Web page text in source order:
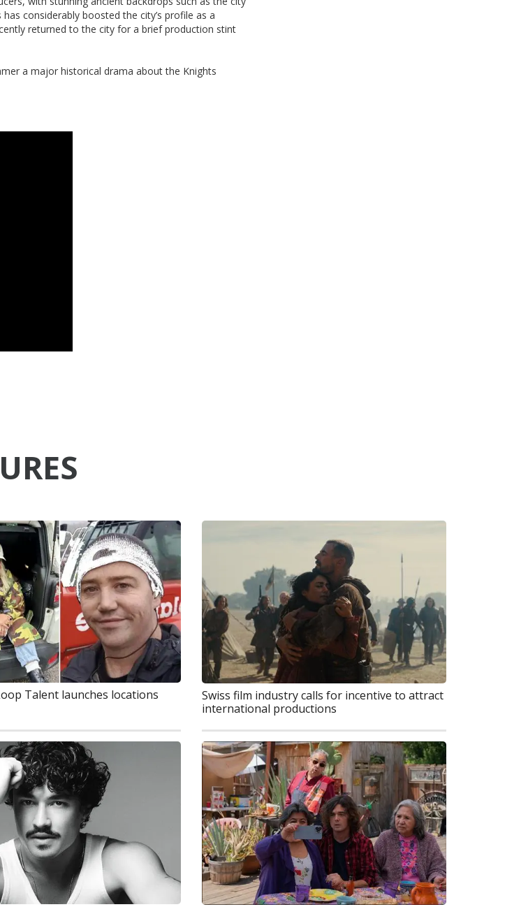
considerably boosted the city’s profile as a
returned to the city for a brief production stint
a major historical drama about the Knights
Talent launches locations
Swiss film industry calls for incentive to attract
international productions